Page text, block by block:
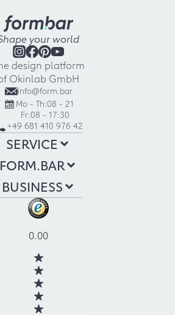
your world
design platform
Okinlab GmbH
info@form.bar
Mo - Th:08 - 21
Fr:08 - 17:30
+49 681 410 976 42
SERVICE
FORM.BAR
BUSINESS
0.00